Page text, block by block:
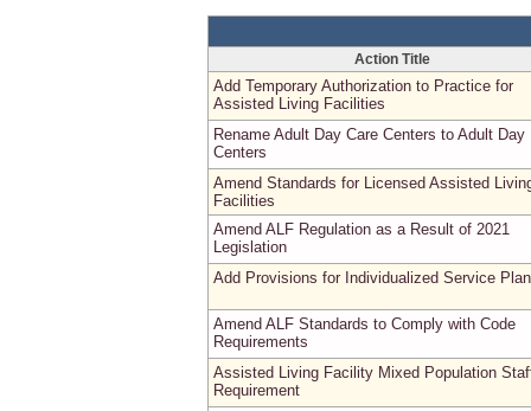
Action Title
Add Temporary Authorization to Practice for
Assisted Living Facilities
Rename Adult Day Care Centers to Adult Day
Centers
Amend Standards for Licensed Assisted
Facilities
Amend ALF Regulation as a Result of 2021
Legislation
Add Provisions for Individualized Service
Amend ALF Standards to Comply with Code
Requirements
Assisted Living Facility Mixed Population
Requirement